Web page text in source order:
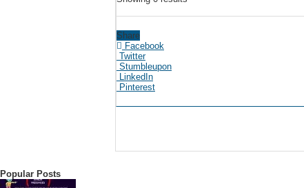
Share
Facebook
Twitter
Stumbleupon
LinkedIn
Pinterest
Popular Posts